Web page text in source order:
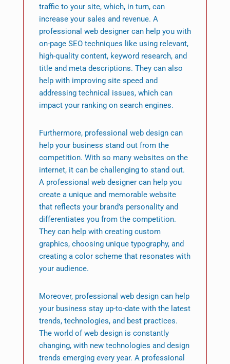
traffic to your site, which, in turn, can
increase your sales and revenue. A
professional web designer can help you with
on-page SEO techniques like using relevant,
high-quality content, keyword research, and
title and meta descriptions. They can also
help with improving site speed and
addressing technical issues, which can
impact your ranking on search engines.
Furthermore, professional web design can
help your business stand out from the
competition. With so many websites on the
internet, it can be challenging to stand out.
A professional web designer can help you
create a unique and memorable website
that reflects your brand’s personality and
differentiates you from the competition.
They can help with creating custom
graphics, choosing unique typography, and
creating a color scheme that resonates with
your audience.
Moreover, professional web design can help
your business stay up-to-date with the latest
trends, technologies, and best practices.
The world of web design is constantly
changing, with new technologies and design
trends emerging every year. A professional